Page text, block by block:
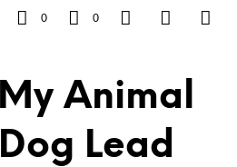
0 0
Animal
Lead